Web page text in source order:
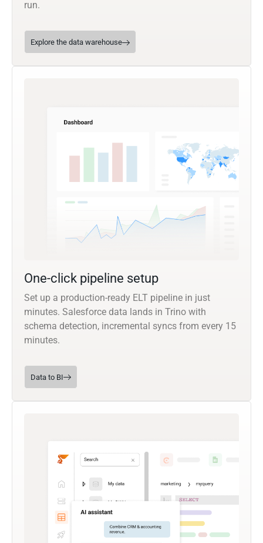
run.
Explore the data warehouse
One-click pipeline setup
Set up a production-ready ELT pipeline in just
minutes. Salesforce data lands in Trino with
schema detection, incremental syncs from every 15
minutes.
Data to BI